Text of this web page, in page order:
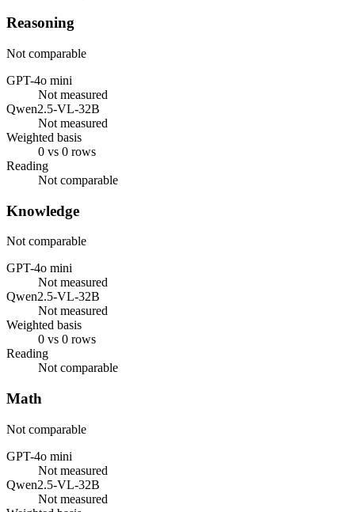
Reasoning
Not comparable
GPT-4o mini
Not measured
Qwen2.5-VL-32B
Not measured
Weighted basis
0 vs 0 rows
Reading
Not comparable
Knowledge
Not comparable
GPT-4o mini
Not measured
Qwen2.5-VL-32B
Not measured
Weighted basis
0 vs 0 rows
Reading
Not comparable
Math
Not comparable
GPT-4o mini
Not measured
Qwen2.5-VL-32B
Not measured